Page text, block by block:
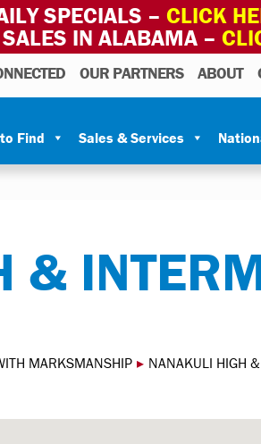
SPECIALS – CLICK
IN ALABAMA –
OUR PARTNERS ABOUT
Find Sales & Services
&
MARKSMANSHIP ▸ NANAKULI HIGH